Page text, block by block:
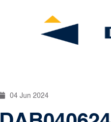
04 Jun 2024